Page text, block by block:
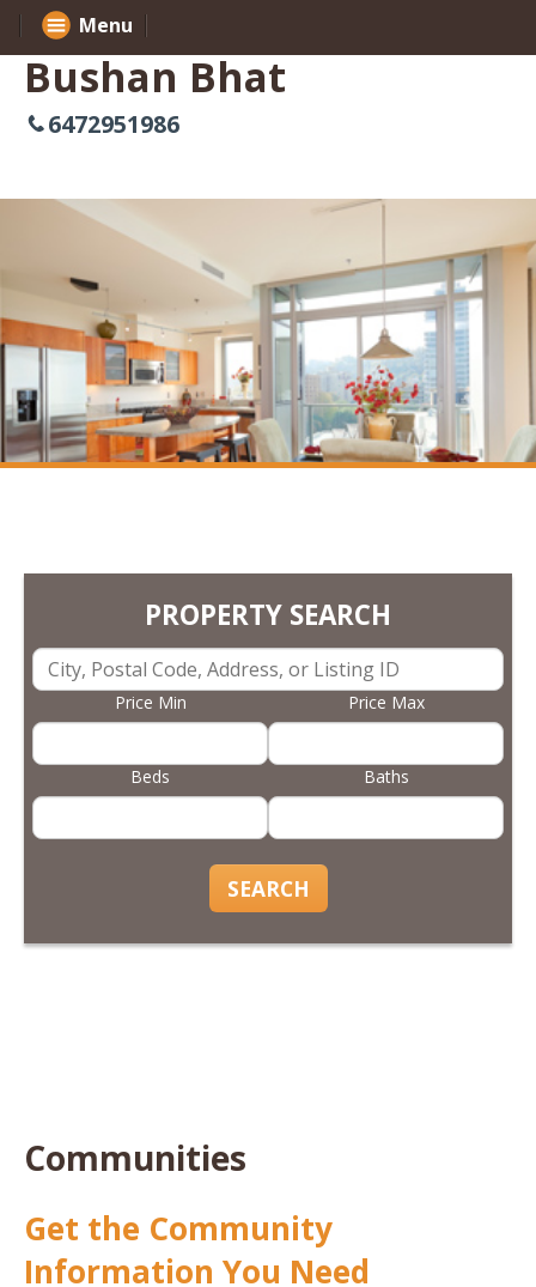
Bushan Bhat
6472951986
PROPERTY SEARCH
Price Min Price Max
Beds Baths
SEARCH
Menu
Communities
Get the Community
Information You Need